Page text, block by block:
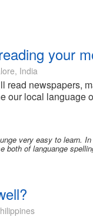
your
India
read newspapers,
our local language
very easy to learn.
both of languange